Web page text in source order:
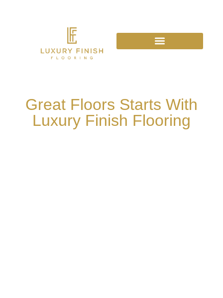
Great Floors Starts With
Luxury Finish Flooring